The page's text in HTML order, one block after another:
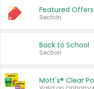
Featured Offers
Section
Back to School
Section
Mott's® Clear